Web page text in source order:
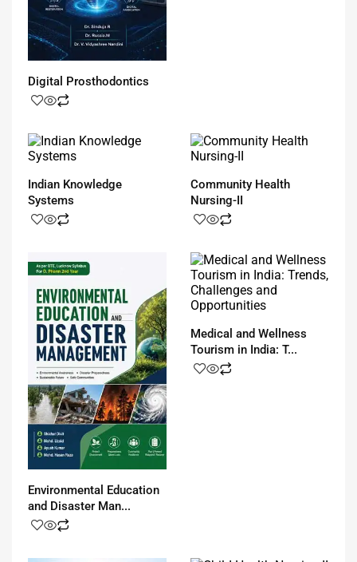
Digital Prosthodontics
Indian Knowledge
Systems
Community Health
Nursing-II
Environmental Education
and Disaster Man...
Medical and Wellness
Tourism in India: T...